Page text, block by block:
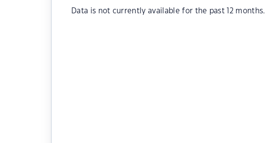
Data is not currently available for the past 12 months.